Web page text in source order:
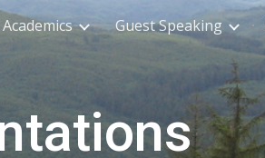
Skip to navigation
Academics Guest Speaking